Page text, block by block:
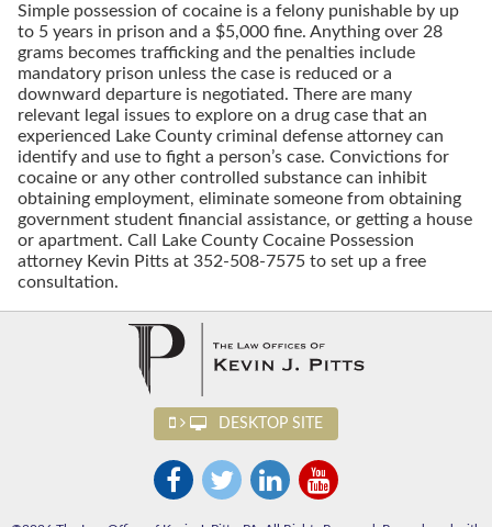
Simple possession of cocaine is a felony punishable by up
to 5 years in prison and a $5,000 fine. Anything over 28
grams becomes trafficking and the penalties include
mandatory prison unless the case is reduced or a
downward departure is negotiated. There are many
relevant legal issues to explore on a drug case that an
experienced Lake County criminal defense attorney can
identify and use to fight a person’s case. Convictions for
cocaine or any other controlled substance can inhibit
obtaining employment, eliminate someone from obtaining
government student financial assistance, or getting a house
or apartment. Call Lake County Cocaine Possession
attorney Kevin Pitts at 352-508-7575 to set up a free
consultation.
DESKTOP SITE